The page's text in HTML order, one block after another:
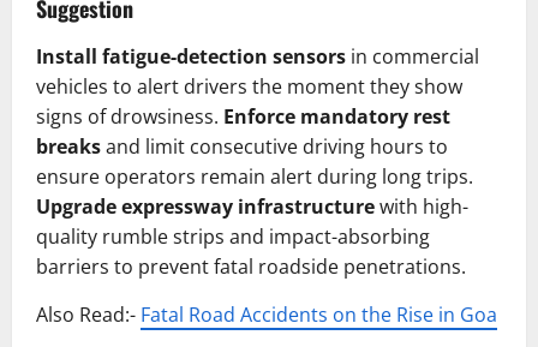
Suggestion
Install fatigue-detection sensors in commercial
vehicles to alert drivers the moment they show
signs of drowsiness. Enforce mandatory rest
breaksand limit consecutive driving hours to
ensure operators remain alert during long trips.
Upgrade expressway infrastructurewith high-
quality rumble strips and impact-absorbing
barriers to prevent fatal roadside penetrations.
Also Read:- Fatal Road Accidents on the Rise in Goa